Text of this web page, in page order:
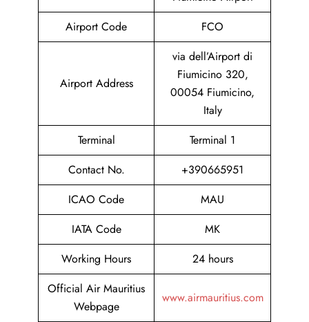
Airport Code
FCO
Airport Address
via dell’Airport di
Fiumicino 320,
00054 Fiumicino,
Italy
Terminal
Terminal 1
Contact No.
+390665951
ICAO Code
MAU
IATA Code
MK
Working Hours
24 hours
Official Air Mauritius
Webpage
www.airmauritius.com